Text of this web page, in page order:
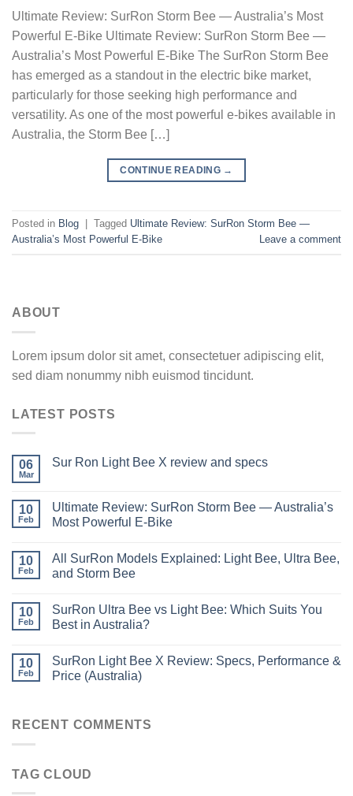
Ultimate Review: SurRon Storm Bee — Australia’s Most
Powerful E-Bike Ultimate Review: SurRon Storm Bee —
Australia’s Most Powerful E-Bike The SurRon Storm Bee
has emerged as a standout in the electric bike market,
particularly for those seeking high performance and
versatility. As one of the most powerful e-bikes available in
Australia, the Storm Bee […]
CONTINUE READING →
Posted in Blog Tagged Ultimate Review: SurRon Storm Bee —
Australia’s Most Powerful E-Bike
Leave a comment
ABOUT
Lorem ipsum dolor sit amet, consectetuer adipiscing elit,
sed diam nonummy nibh euismod tincidunt.
LATEST POSTS
06
Mar
Sur Ron Light Bee X review and specs
10
Feb
Ultimate Review: SurRon Storm Bee — Australia’s
Most Powerful E-Bike
10
Feb
All SurRon Models Explained: Light Bee, Ultra Bee,
and Storm Bee
10
Feb
SurRon Ultra Bee vs Light Bee: Which Suits You
Best in Australia?
10
Feb
SurRon Light Bee X Review: Specs, Performance &
Price (Australia)
RECENT COMMENTS
TAG CLOUD